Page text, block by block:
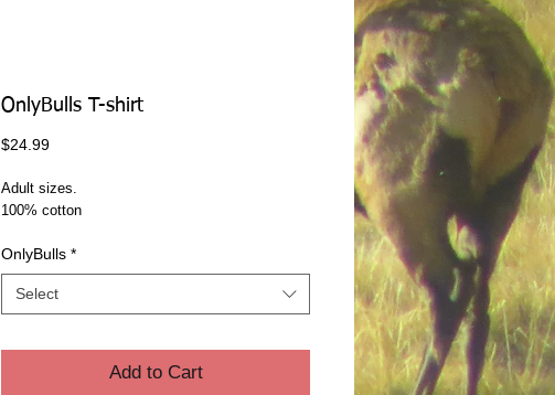
OnlyBulls T-shirt
$24.99Price
Adult sizes.
100% cotton
OnlyBulls *
Select
Add to Cart